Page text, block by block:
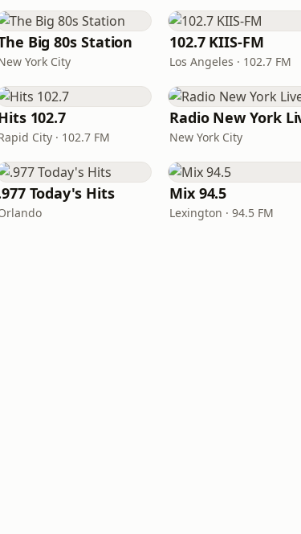
Big 80s Station
York City
102.7 KIIS-FM
Los Angeles · 102.7 FM
102.7
City · 102.7 FM
Radio New York
New York City
Today's Hits Mix 94.5
Lexington · 94.5 FM